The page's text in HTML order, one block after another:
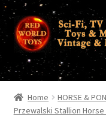
Skip
to
navigation
Skip
to
content
Home HORSE &
Przewalski Stallion